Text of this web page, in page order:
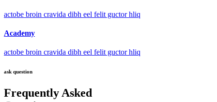
actobe broin cravida dibh eel felit guctor hliq
Academy
actobe broin cravida dibh eel felit guctor hliq
ask question
Frequently Asked